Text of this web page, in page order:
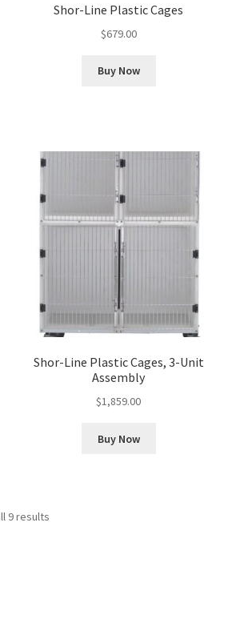
Shor-Line Plastic Cages
$679.00
Buy Now
Shor-Line Plastic Cages, 3-Unit
Assembly
$1,859.00
Buy Now
9 results